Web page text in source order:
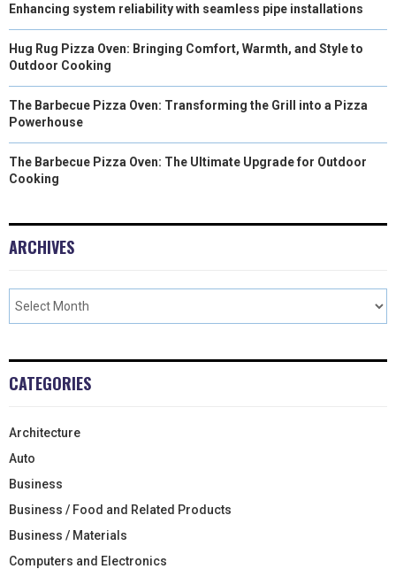
Enhancing system reliability with seamless pipe installations
Hug Rug Pizza Oven: Bringing Comfort, Warmth, and Style to
Outdoor Cooking
The Barbecue Pizza Oven: Transforming the Grill into a Pizza
Powerhouse
The Barbecue Pizza Oven: The Ultimate Upgrade for Outdoor
Cooking
ARCHIVES
CATEGORIES
Architecture
Auto
Business
Business / Food and Related Products
Business / Materials
Computers and Electronics